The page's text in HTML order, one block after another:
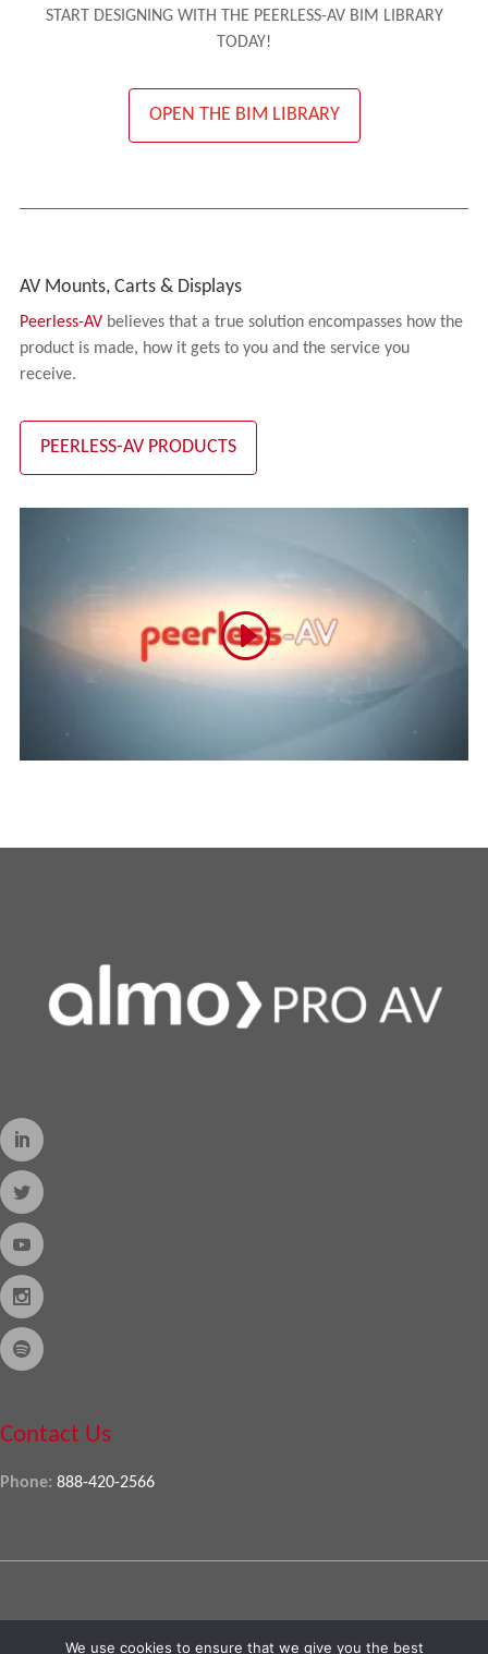
START DESIGNING WITH THE PEERLESS-AV BIM LIBRARY
TODAY!
OPEN THE BIM LIBRARY
AV Mounts, Carts & Displays
Peerless-AVbelieves that a true solution encompasses how the
product is made, how it gets to you and the service you
receive.
PEERLESS-AV PRODUCTS
Contact Us
Phone: 888-420-2566
We use cookies to ensure that we give you the best